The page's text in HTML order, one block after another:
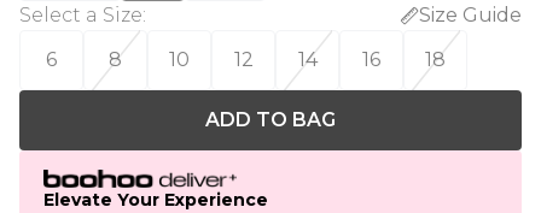
Select a Size:
Size Guide
6
8 10 12 14 16 18
ADD TO BAG
Elevate Your Experience